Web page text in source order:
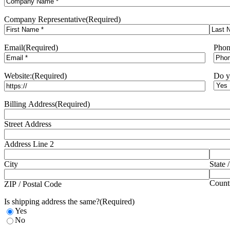
BCF Airlie Beach
(07) 4962 5810
BCF Balcatta
Balcatta, QLD, 6021
Directions
Company Representative(Required)
Email(Required)
Website:(Required) Do
Billing Address(Required)
Street Address
Address Line 2
City State
ZIP / Postal Code
Is shipping address the same?(Required)
Yes
No